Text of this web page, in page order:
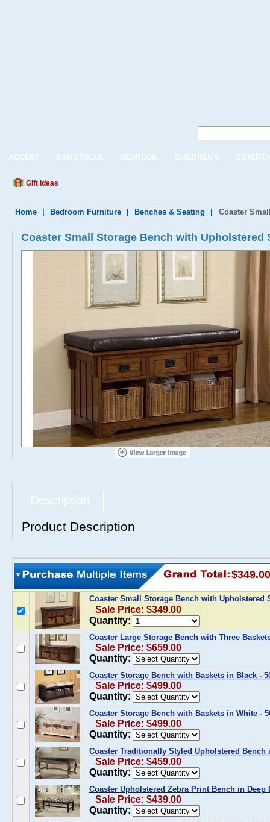
ACCENT BAR STOOLS BEDROOM CHILDREN'S
Gift Ideas
Home Bedroom Furniture Benches & Seating Coaster
Coaster Small Storage Bench with Upholstered
Description
Product Description
$349.00
Coaster Small Storage Bench with Upholstered
Sale Price: $349.00
Quantity:
Coaster Large Storage Bench with Three
Sale Price: $659.00
Quantity:
Coaster Storage Bench with Baskets in Black -
Sale Price: $499.00
Quantity:
Coaster Storage Bench with Baskets in White -
Sale Price: $499.00
Quantity:
Coaster Traditionally Styled Upholstered Bench
Sale Price: $459.00
Quantity:
Coaster Upholstered Zebra Print Bench in Deep
Sale Price: $439.00
Quantity: